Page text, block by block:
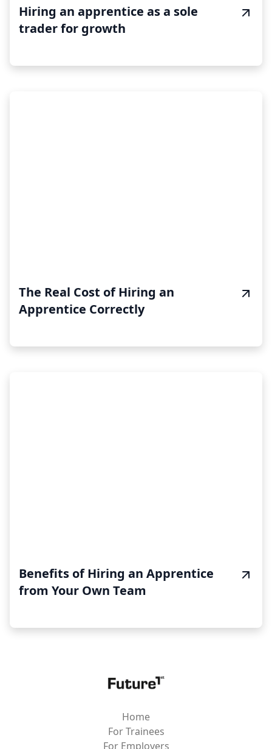
Hiring an apprentice as a sole
trader for growth
The Real Cost of Hiring an
Apprentice Correctly
Benefits of Hiring an Apprentice
from Your Own Team
Home
For Trainees
For Employers